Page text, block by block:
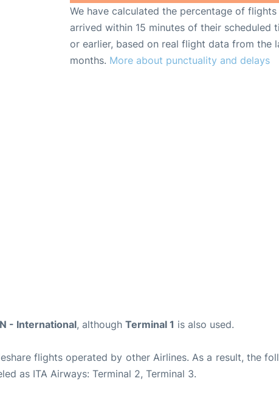
We have calculated the percentage of
arrived within 15 minutes of their scheduled
or earlier, based on real flight data from the
months. More about punctuality and delays
- International, although Terminal 1 is also used.
flights operated by other Airlines. As a result, the
as ITA Airways: Terminal 2, Terminal 3.